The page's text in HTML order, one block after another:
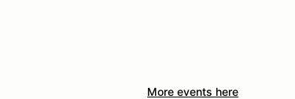
More events here